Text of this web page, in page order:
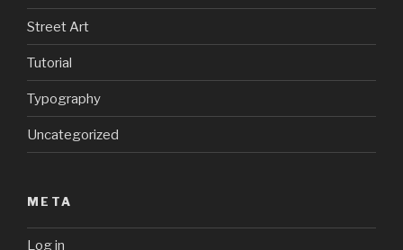
Street Art
Tutorial
Typography
Uncategorized
META
Log in